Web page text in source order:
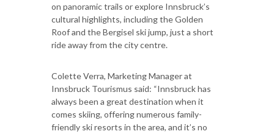
on panoramic trails or explore Innsbruck’s
cultural highlights, including the Golden
Roof and the Bergisel ski jump, just a short
ride away from the city centre.
Colette Verra, Marketing Manager at
Innsbruck Tourismus said: “Innsbruck has
always been a great destination when it
comes skiing, offering numerous family-
friendly ski resorts in the area, and it’s no